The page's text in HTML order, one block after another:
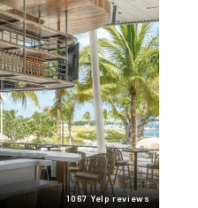
1067 Yelp reviews